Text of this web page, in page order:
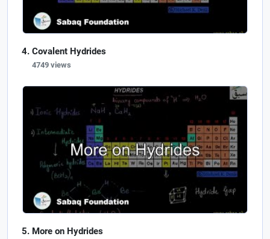
Covalent Hydrides
4749 views
More on Hydrides